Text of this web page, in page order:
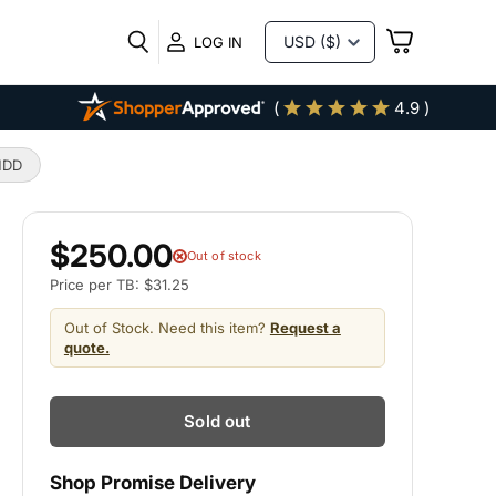
LOG IN
VIEW
( 4.9 )
$250.00 Out of stock
Price per TB: $31.25
Out of Stock. Need this item? Request a
quote.
Sold out
Shop Promise Delivery